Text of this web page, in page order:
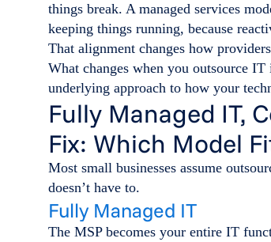
things break. A managed services
keeping things running, because
That alignment changes how
What changes when you outsource
underlying approach to how your
Fully Managed IT,
Fix: Which Model
Most small businesses assume
doesn’t have to.
Fully Managed IT
The MSP becomes your entire IT